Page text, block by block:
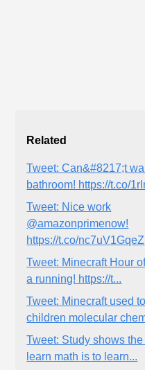
Related
Tweet: Can&#8217;t
bathroom! https://t.co/
Tweet: Nice work
@amazonprimenow!
https://t.co/nc7uV1GqeZ
Tweet: Minecraft Hour
a running! https://t...
Tweet: Minecraft used
children molecular
Tweet: Study shows
learn math is to learn...